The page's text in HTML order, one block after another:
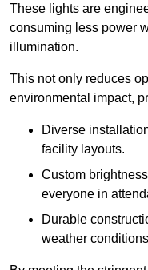
These lights are
consuming less power
illumination.
This not only reduces
environmental impact,
Diverse
facility layouts.
Custom
everyone in
Durable
weather